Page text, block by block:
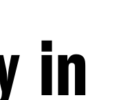
in